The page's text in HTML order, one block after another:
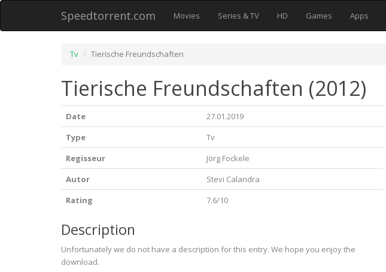
Speedtorrent.com Movies Series & TV HD Games Apps
Tv Tierische Freundschaften
Tierische Freundschaften (2012)
Date
27.01.2019
Type
Tv
Regisseur
Jörg Fockele
Autor
Stevi Calandra
Rating
7.6/10
Description
Unfortunately we do not have a description for this entry. We hope you enjoy the
download.